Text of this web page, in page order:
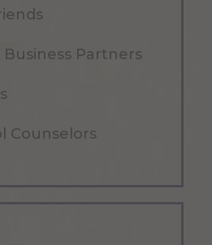
Business Partners
Counselors